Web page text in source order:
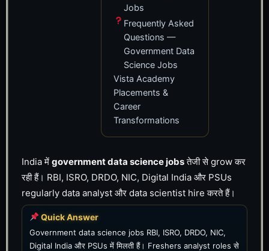
Jobs
Frequently Asked
Questions —
Government Data
Science Jobs
Vista Academy
Placements &
Career
Transformations
India में government data science jobsतेजी से grow कर
रही हैं। RBI, ISRO, DRDO, NIC, Digital India और PSUs
regularly data analyst और data scientist hire करते हैं।
Quick Answer
Government data science jobs RBI, ISRO, DRDO, NIC,
Digital India और PSUs में मिलती हैं। Freshers analyst roles से